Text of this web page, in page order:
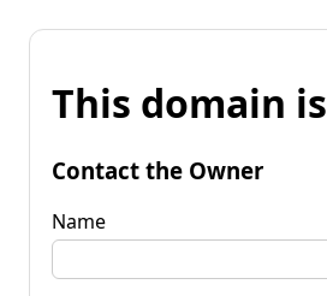
This domain
Contact the Owner
Name